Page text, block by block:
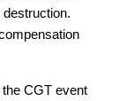
CGT event